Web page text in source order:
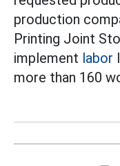
production
Printing Joint
implement labor
more than 160